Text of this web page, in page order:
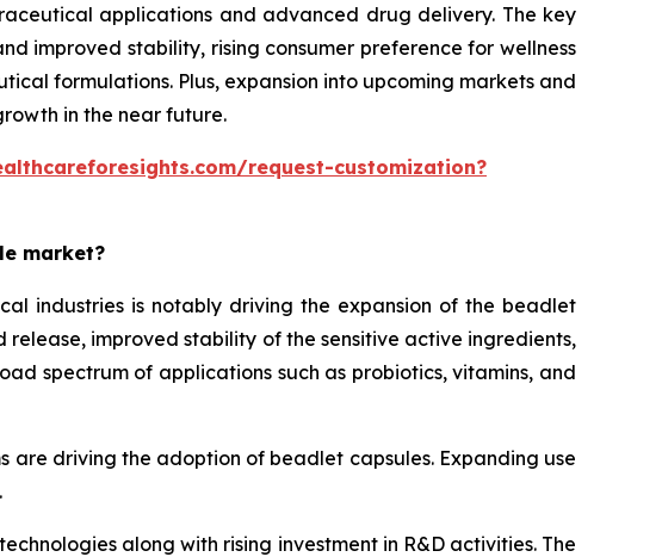
applications and advanced drug delivery. The key
improved stability, rising consumer preference for wellness
formulations. Plus, expansion into upcoming markets and
in the near future.
request-customization?
market?
industries is notably driving the expansion of the beadlet
improved stability of the sensitive active ingredients,
spectrum of applications such as probiotics, vitamins, and
are driving the adoption of beadlet capsules. Expanding use
along with rising investment in R&D activities. The